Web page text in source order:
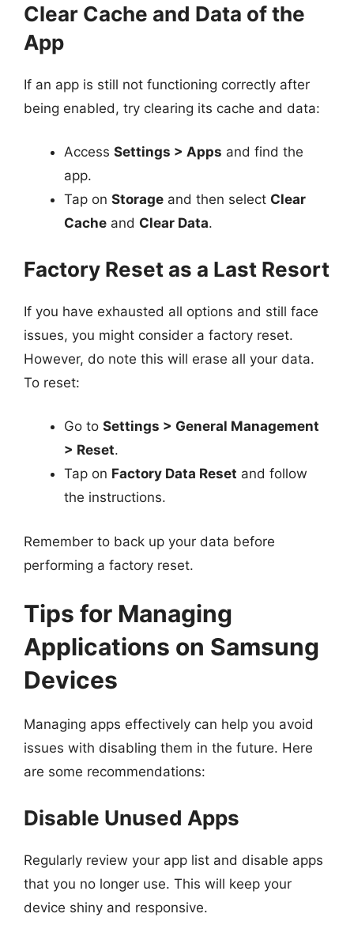
Clear Cache and Data of the
App
If an app is still not functioning correctly after
being enabled, try clearing its cache and data:
Access Settings > Apps and find the
app.
Tap on Storage and then select Clear
Cache and Clear Data.
Factory Reset as a Last Resort
If you have exhausted all options and still face
issues, you might consider a factory reset.
However, do note this will erase all your data.
To reset:
Go to Settings > General Management
> Reset.
Tap on Factory Data Reset and follow
the instructions.
Remember to back up your data before
performing a factory reset.
Tips for Managing
Applications on Samsung
Devices
Managing apps effectively can help you avoid
issues with disabling them in the future. Here
are some recommendations:
Disable Unused Apps
Regularly review your app list and disable apps
that you no longer use. This will keep your
device shiny and responsive.